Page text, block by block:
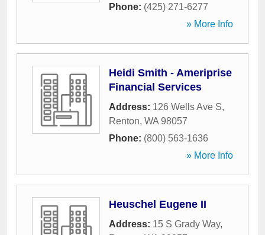
Phone: (425) 271-6277
» More Info
Heidi Smith - Ameriprise
Financial Services
Address: 126 Wells Ave S,
Renton, WA 98057
Phone: (800) 563-1636
» More Info
Heuschel Eugene II
Address: 15 S Grady Way,